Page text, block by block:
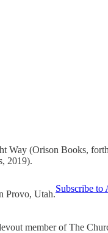
Way (Orison Books,
2019).
Provo, Utah.
Subscribe to
member of The